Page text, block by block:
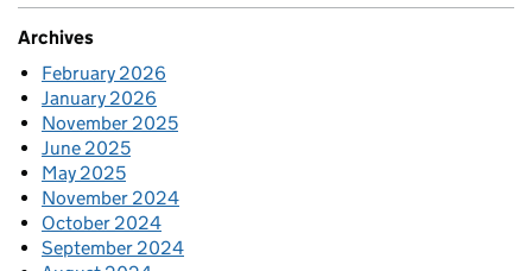
Archives
February 2026
January 2026
November 2025
June 2025
May 2025
November 2024
October 2024
September 2024